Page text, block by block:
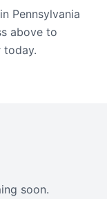
Pennsylvania
above to
today.
soon.